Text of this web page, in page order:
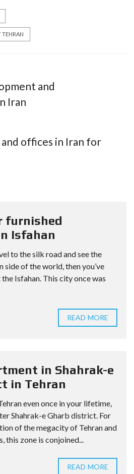
TEHRAN
and
Iran
offices in Iran for
furnished
Isfahan
to the silk road and see the
side of the world, then you’ve
Isfahan. This city once was
READ MORE
in Shahrak-e
in Tehran
even once in your lifetime,
Shahrak-e Gharb district. For
of the megacity of Tehran and
this zone is conjoined...
READ MORE